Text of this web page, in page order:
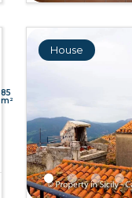
85
m²
House